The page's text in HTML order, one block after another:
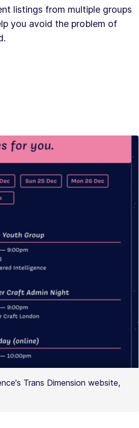
listings from multiple groups
you avoid the problem of
Trans Dimension website,